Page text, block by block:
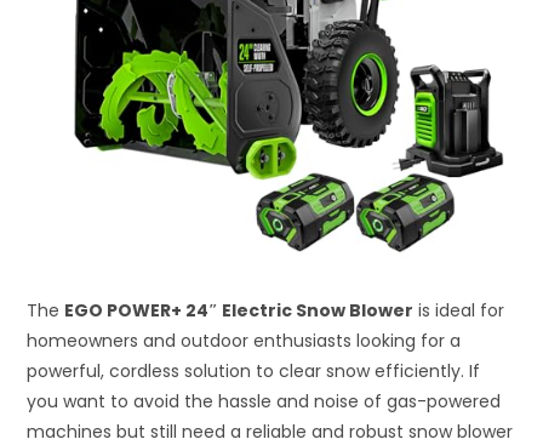
The EGO POWER+ 24″ Electric Snow Blower is ideal for
homeowners and outdoor enthusiasts looking for a
powerful, cordless solution to clear snow efficiently. If
you want to avoid the hassle and noise of gas-powered
machines but still need a reliable and robust snow blower